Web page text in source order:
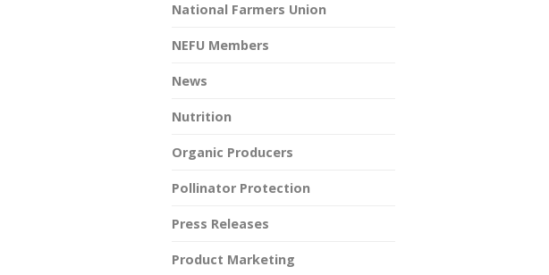
National Farmers Union
NEFU Members
News
Nutrition
Organic Producers
Pollinator Protection
Press Releases
Product Marketing